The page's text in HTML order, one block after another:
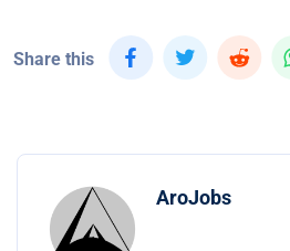
Share this
AroJobs